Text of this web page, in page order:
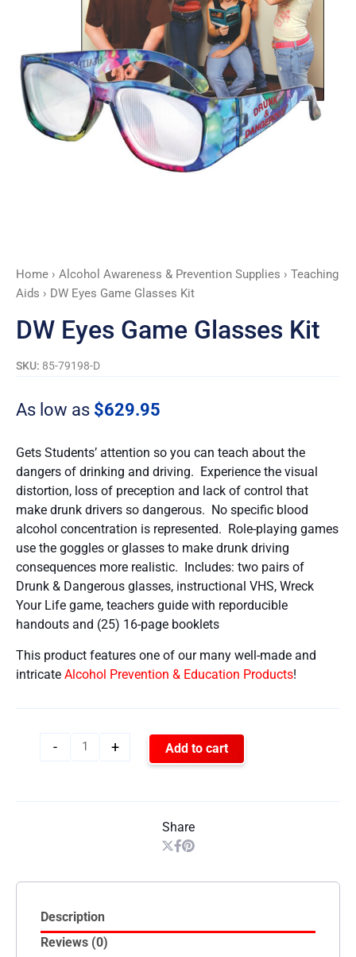
Home › Alcohol Awareness & Prevention Supplies › Teaching
Aids › DW Eyes Game Glasses Kit
DW Eyes Game Glasses Kit
SKU: 85-79198-D
As low as $629.95
Gets Students’ attention so you can teach about the
dangers of drinking and driving. Experience the visual
distortion, loss of preception and lack of control that
make drunk drivers so dangerous. No specific blood
alcohol concentration is represented. Role-playing games
use the goggles or glasses to make drunk driving
consequences more realistic. Includes: two pairs of
Drunk & Dangerous glasses, instructional VHS, Wreck
Your Life game, teachers guide with reporducible
handouts and (25) 16-page booklets
This product features one of our many well-made and
intricate Alcohol Prevention & Education Products!
- + Add to cart
Share
Description
Reviews (0)